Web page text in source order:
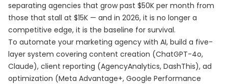
separating agencies that grow past $50K per month from
those that stall at $15K — and in 2026, it is no longer a
competitive edge, it is the baseline for survival.
To automate your marketing agency with AI, build a five-
layer system covering content creation (ChatGPT-4o,
Claude), client reporting (AgencyAnalytics, DashThis), ad
optimization (Meta Advantage+, Google Performance